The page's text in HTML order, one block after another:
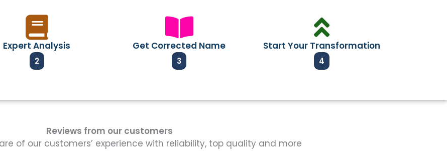
Expert Analysis
2
Get Corrected Name
3
Start Your Transformation
4
Reviews from our customers
of our customers’ experience with reliability, top quality and more